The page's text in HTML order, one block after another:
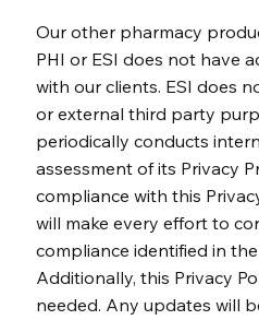
Our other pharmacy
PHI or ESI does not have
with our clients. ESI does
or external third party
periodically conducts
assessment of its Privacy
compliance with this
will make every effort to
compliance identified in
Additionally, this Privacy
needed. Any updates will